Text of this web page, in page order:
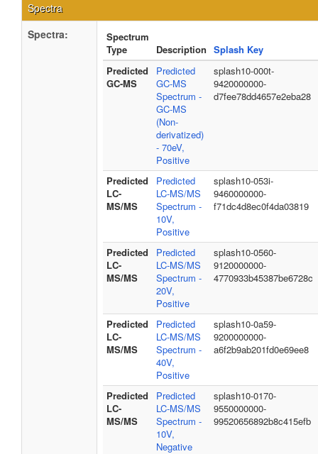
Spectra
Spectra:
Spectrum
Type
Description Splash Key
Predicted
GC-MS
Predicted
GC-MS
Spectrum -
GC-MS
(Non-
derivatized)
- 70eV,
Positive
splash10-000t-
9420000000-
d7fee78dd4657e2eba28
Predicted
LC-
MS/MS
Predicted
LC-MS/MS
Spectrum -
10V,
Positive
splash10-053i-
9460000000-
f71dc4d8ec0f4da03819
Predicted
LC-
MS/MS
Predicted
LC-MS/MS
Spectrum -
20V,
Positive
splash10-0560-
9120000000-
4770933b45387be6728c
Predicted
LC-
MS/MS
Predicted
LC-MS/MS
Spectrum -
40V,
Positive
splash10-0a59-
9200000000-
a6f2b9ab201fd0e69ee8
Predicted
LC-
MS/MS
Predicted
LC-MS/MS
Spectrum -
10V,
Negative
splash10-0170-
9550000000-
99520656892b8c415efb